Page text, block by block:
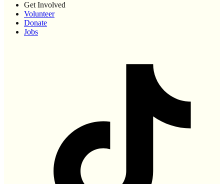
Get Involved
Volunteer
Donate
Jobs